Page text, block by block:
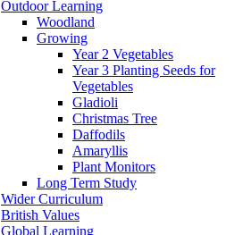
Outdoor Learning
Woodland
Growing
Year 2 Vegetables
Year 3 Planting Seeds for
Vegetables
Gladioli
Christmas Tree
Daffodils
Amaryllis
Plant Monitors
Long Term Study
Wider Curriculum
British Values
Global Learning